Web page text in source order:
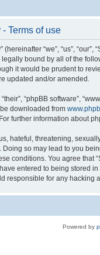
Terms of use
“we”, “us”,
bound by all of the
it would be prudent to
updated and/or amended.
“phpBB software”,
be downloaded from
further information about
hateful, threatening,
so may lead to you
conditions. You agree that
entered to being stored
responsible for any
Powered by